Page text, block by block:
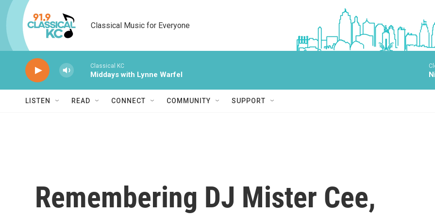
Skip to main content
Classical Music for Everyone
Classical KC
Middays with Lynne Warfel
LISTEN READ CONNECT COMMUNITY SUPPORT
Remembering DJ Mister Cee,